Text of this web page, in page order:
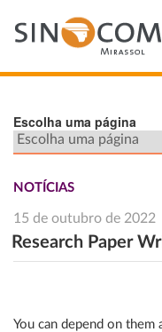
Escolha uma página
NOTÍCIAS
15 de outubro de 2022
Research Paper
You can depend on